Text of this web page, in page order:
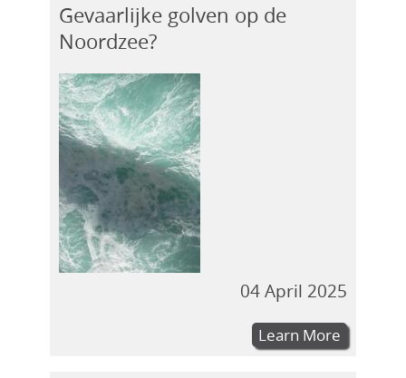
Gevaarlijke golven op de
Noordzee?
04 April 2025
Learn More